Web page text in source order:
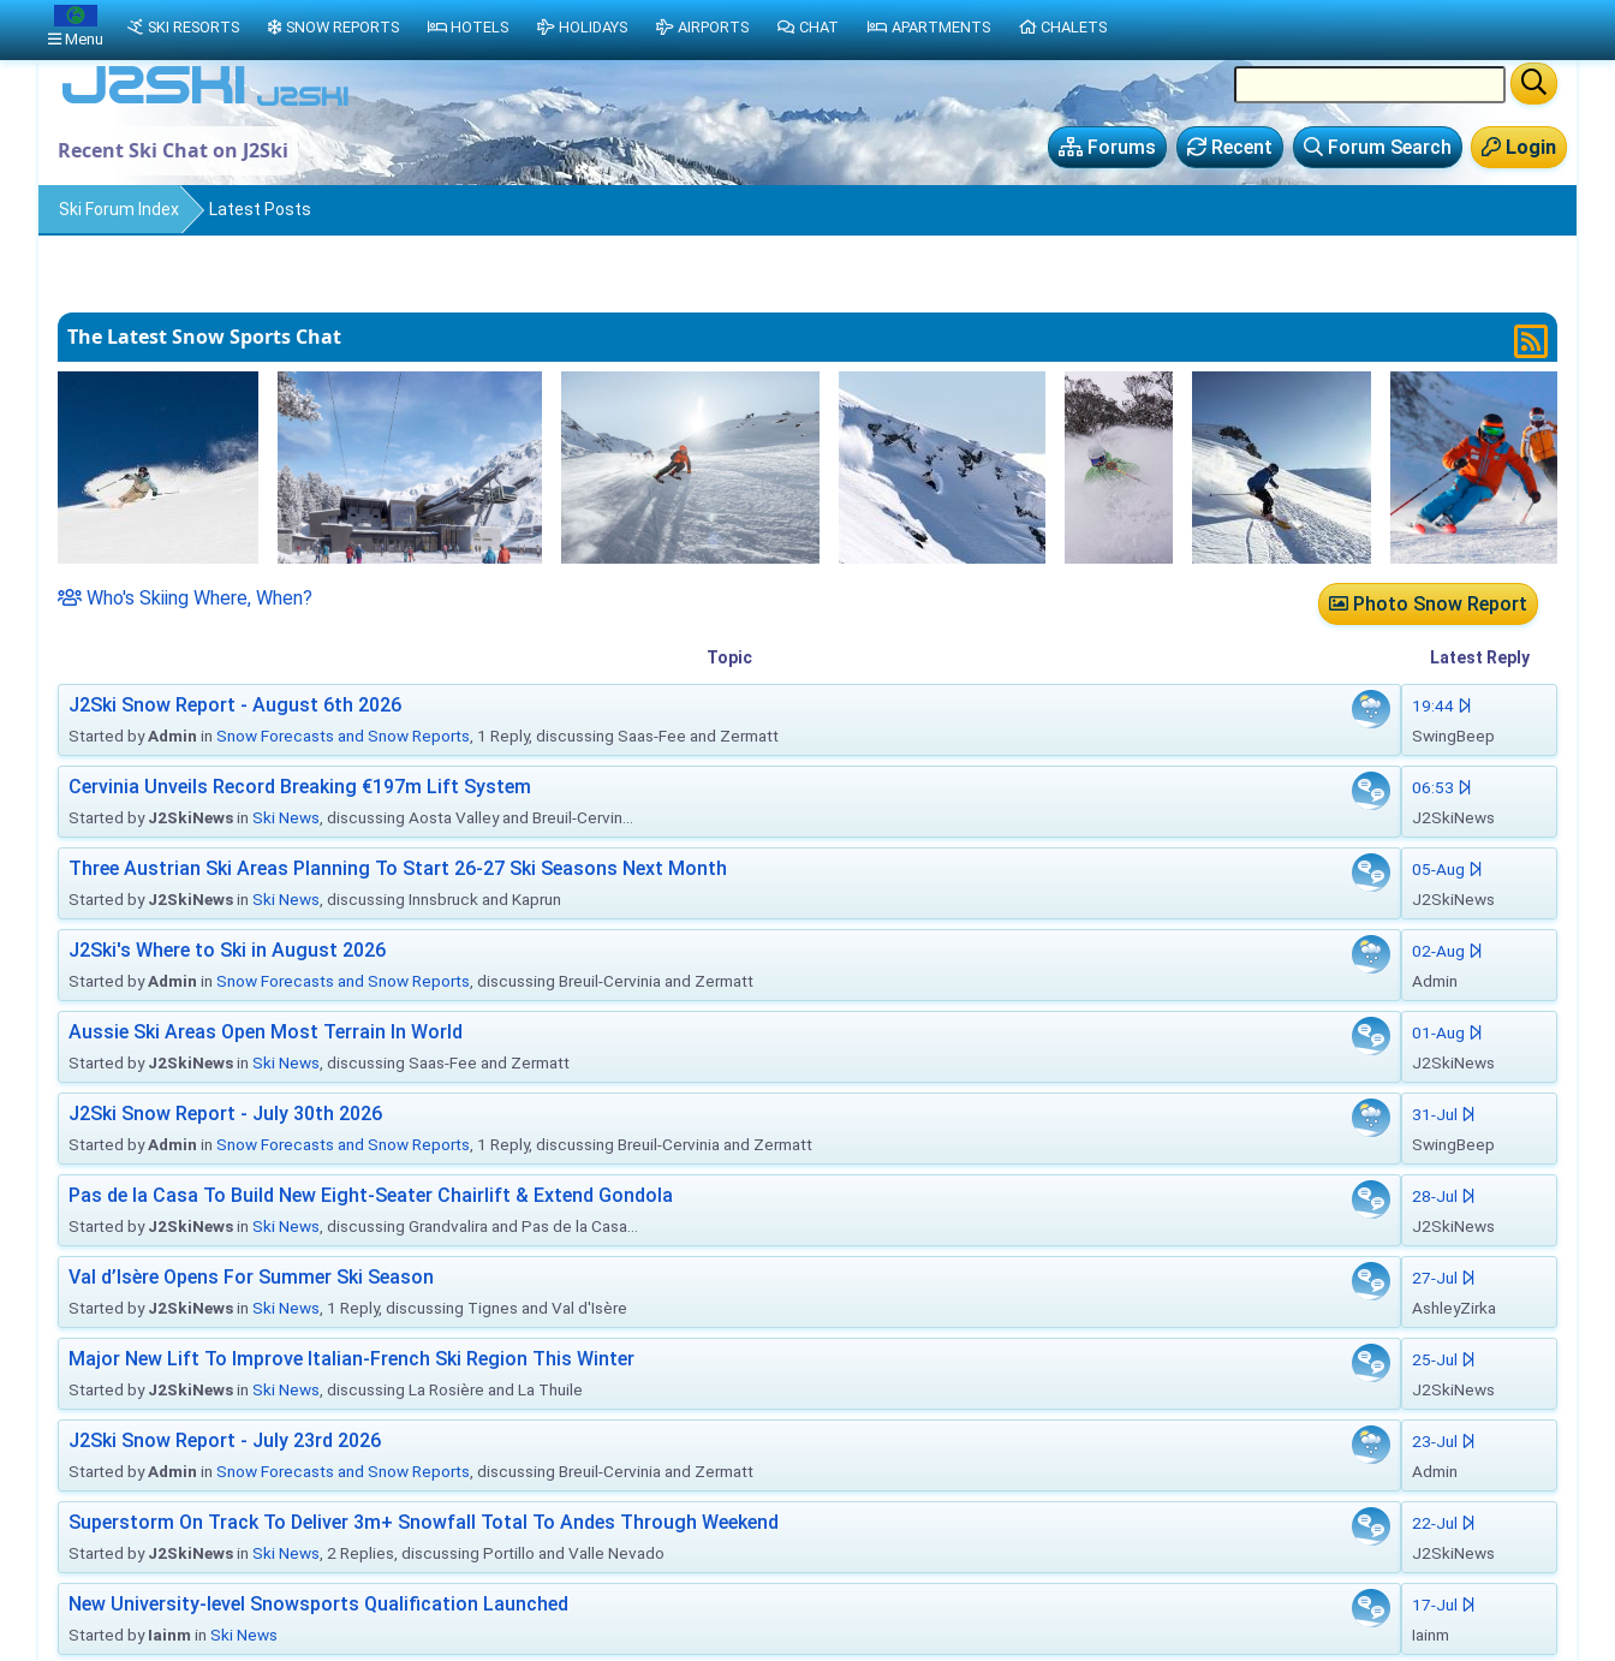
Login
Forum Search
Recent
Forums
Recent Ski Chat on J2Ski
Ski Forum Index Latest Posts
The Latest Snow Sports Chat
Photo Snow Report
Who's Skiing Where, When?
Topic Latest Reply
J2Ski Snow Report - August 6th 2026
Started byAdmin in Snow Forecasts and Snow Reports , 1 Reply, discussing Saas-Fee and Zermatt
19:44
SwingBeep
Cervinia Unveils Record Breaking €197m Lift System
Started byJ2SkiNewsin Ski News , discussing Aosta Valley and Breuil-Cervin...
06:53
J2SkiNews
Three Austrian Ski Areas Planning To Start 26-27 Ski Seasons Next Month
Started byJ2SkiNewsin Ski News , discussing Innsbruck and Kaprun
05-Aug
J2SkiNews
J2Ski's Where to Ski in August 2026
Started byAdmin in Snow Forecasts and Snow Reports , discussing Breuil-Cervinia and Zermatt
02-Aug
Admin
Aussie Ski Areas Open Most Terrain In World
Started byJ2SkiNewsin Ski News , discussing Saas-Fee and Zermatt
01-Aug
J2SkiNews
J2Ski Snow Report - July 30th 2026
Started byAdmin in Snow Forecasts and Snow Reports , 1 Reply, discussing Breuil-Cervinia and Zermatt
31-Jul
SwingBeep
Pas de la Casa To Build New Eight-Seater Chairlift & Extend Gondola
Started byJ2SkiNewsin Ski News , discussing Grandvalira and Pas de la Casa...
28-Jul
J2SkiNews
Val d’Isère Opens For Summer Ski Season
Started byJ2SkiNewsin Ski News , 1 Reply, discussing Tignes and Val d'Isère
27-Jul
AshleyZirka
Major New Lift To Improve Italian-French Ski Region This Winter
Started byJ2SkiNewsin Ski News , discussing La Rosière and La Thuile
25-Jul
J2SkiNews
J2Ski Snow Report - July 23rd 2026
Started byAdmin in Snow Forecasts and Snow Reports , discussing Breuil-Cervinia and Zermatt
23-Jul
Admin
Superstorm On Track To Deliver 3m+ Snowfall Total To Andes Through Weekend
Started byJ2SkiNewsin Ski News , 2 Replies, discussing Portillo and Valle Nevado
22-Jul
J2SkiNews
New University-level Snowsports Qualification Launched
Started byIainm in Ski News
17-Jul
Iainm
Menu
SKI RESORTS SNOW REPORTS HOTELS HOLIDAYS AIRPORTS CHAT APARTMENTS CHALETS